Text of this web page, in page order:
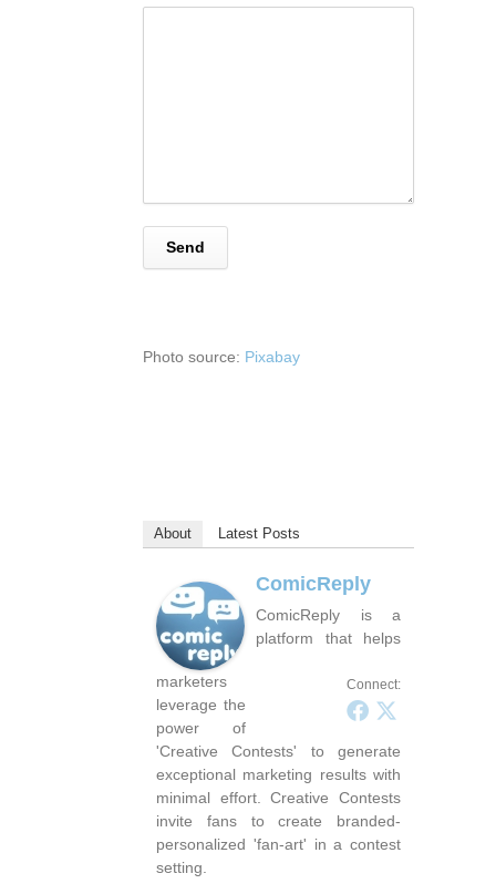
Photo source: Pixabay
About Latest Posts
Connect:
ComicReply
ComicReply is a
platform that helps
marketers
leverage the
power of
'Creative Contests' to generate
exceptional marketing results with
minimal effort. Creative Contests
invite fans to create branded-
personalized 'fan-art' in a contest
setting.